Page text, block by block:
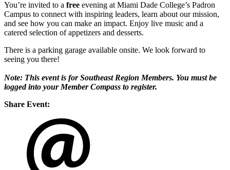
You’re invited to a free evening at Miami Dade College’s Padron
Campus to connect with inspiring leaders, learn about our mission,
and see how you can make an impact. Enjoy live music and a
catered selection of appetizers and desserts.
There is a parking garage available onsite. We look forward to
seeing you there!
Note: This event is for Southeast Region Members. You must be
logged into your Member Compass to register.
Share Event: